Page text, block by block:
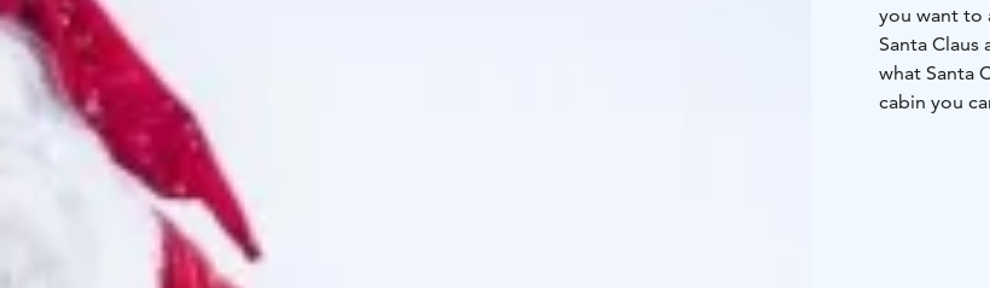
you want to
Santa
what Santa
cabin you
distributes